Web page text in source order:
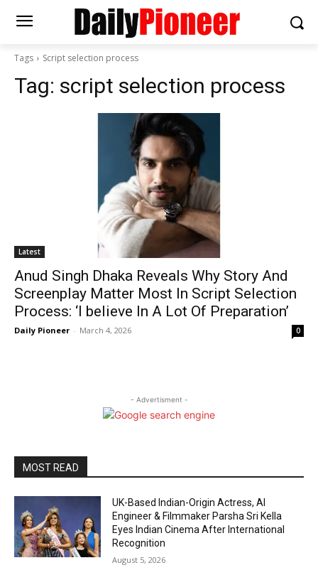
Tags Script selection process
Tag: script selection process
Latest
Anud Singh Dhaka Reveals Why Story And
Screenplay Matter Most In Script Selection
Process: ‘I believe In A Lot Of Preparation’
Daily Pioneer - March 4, 2026 0
- Advertisment -
MOST READ
UK-Based Indian-Origin Actress, AI
Engineer & Filmmaker Parsha Sri Kella
Eyes Indian Cinema After International
Recognition
August 5, 2026